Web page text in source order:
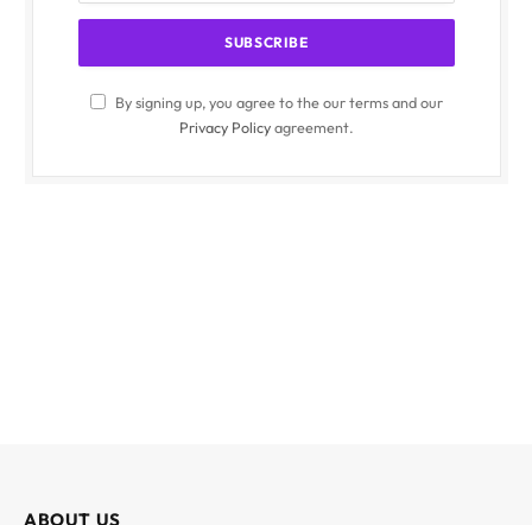
By signing up, you agree to the our terms and our
Privacy Policyagreement.
ABOUT US